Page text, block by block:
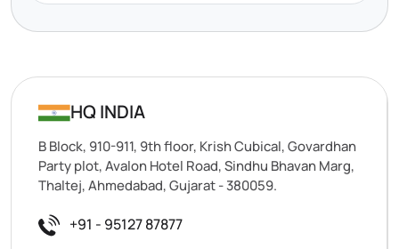
HQ INDIA
B Block, 910-911, 9th floor, Krish Cubical, Govardhan
Party plot, Avalon Hotel Road, Sindhu Bhavan Marg,
Thaltej, Ahmedabad, Gujarat - 380059.
+91 - 95127 87877